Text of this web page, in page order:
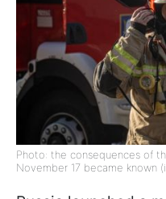
Photo: the consequences of
November 17 became known